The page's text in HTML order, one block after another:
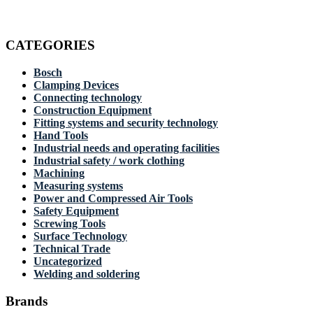
CATEGORIES
Bosch
Clamping Devices
Connecting technology
Construction Equipment
Fitting systems and security technology
Hand Tools
Industrial needs and operating facilities
Industrial safety / work clothing
Machining
Measuring systems
Power and Compressed Air Tools
Safety Equipment
Screwing Tools
Surface Technology
Technical Trade
Uncategorized
Welding and soldering
Brands